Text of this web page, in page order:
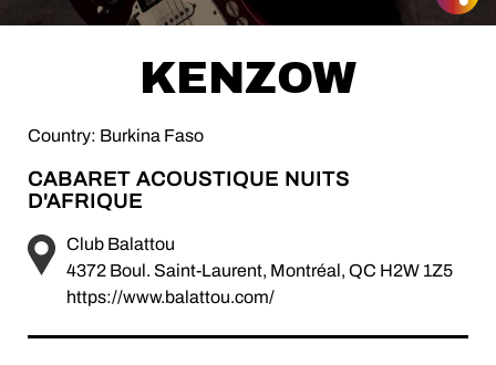
KENZOW
Country: Burkina Faso
CABARET ACOUSTIQUE NUITS
D'AFRIQUE
Club Balattou
4372 Boul. Saint-Laurent, Montréal, QC H2W 1Z5
https://www.balattou.com/